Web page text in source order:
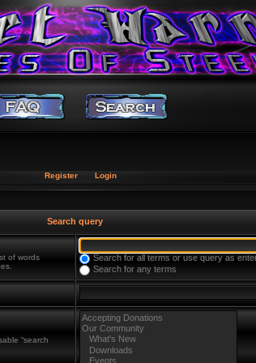
Register Login
Search query
of words
Search for all terms or use query as
Search for any terms
“search